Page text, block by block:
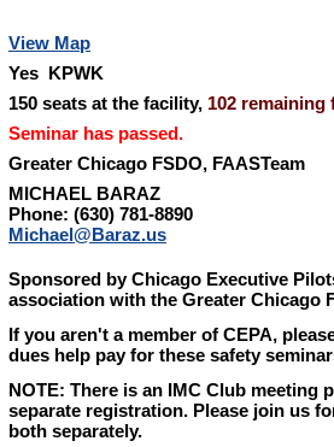
View Map
Yes KPWK
150 seats at the facility, 102
Seminar has passed.
Greater Chicago FSDO, FAASTeam
MICHAEL BARAZ
Phone: (630) 781-8890
Michael@Baraz.us
Sponsored by Chicago Executive
association with the Greater Chicago
If you aren't a member of CEPA,
dues help pay for these safety
NOTE: There is an IMC Club meeting
separate registration. Please join us
both separately.